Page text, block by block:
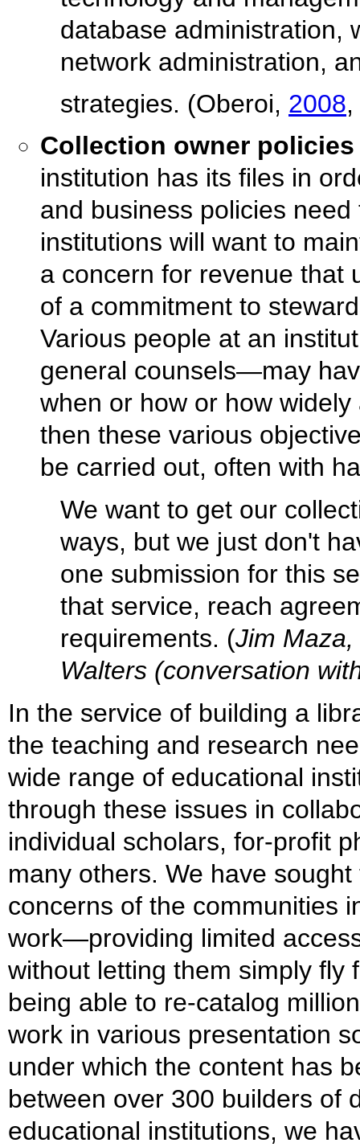
database administration,
network administration,
strategies. (Oberoi, 2008
Collection owner
institution has its files in
and business policies
institutions will want to
a concern for revenue that
of a commitment to
Various people at an
general counsels—may
when or how or how
then these various
be carried out, often with
We want to get our
ways, but we just don't
one submission for this
that service, reach
requirements. (Jim
Walters (conversation
In the service of building a
the teaching and research
wide range of educational
through these issues in
individual scholars, for-profit
many others. We have
concerns of the communities
work—providing limited
without letting them simply fly
being able to re-catalog
work in various presentation
under which the content has
between over 300 builders of
educational institutions, we